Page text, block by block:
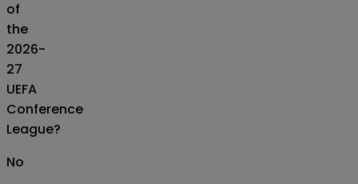
of
the
2026-
27
UEFA
Conference
League?
No